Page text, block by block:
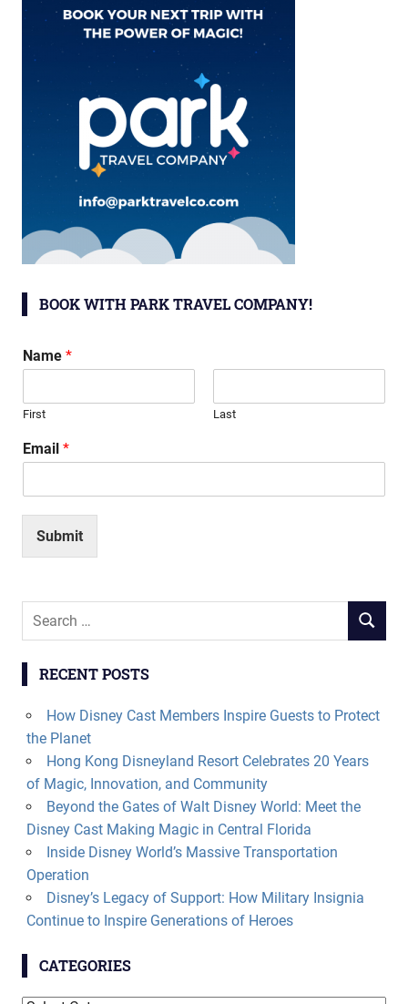
BOOK WITH PARK TRAVEL COMPANY!
Name *
First Last
Email *
Submit
Search
SEARCH
RECENT POSTS
How Disney Cast Members Inspire Guests to Protect
the Planet
Hong Kong Disneyland Resort Celebrates 20 Years
of Magic, Innovation, and Community
Beyond the Gates of Walt Disney World: Meet the
Disney Cast Making Magic in Central Florida
Inside Disney World’s Massive Transportation
Operation
Disney’s Legacy of Support: How Military Insignia
Continue to Inspire Generations of Heroes
CATEGORIES